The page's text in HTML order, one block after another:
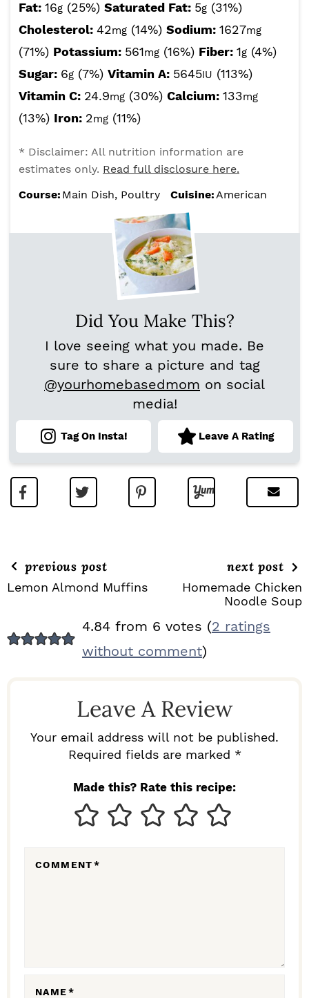
Fat: 16g (25%) Saturated Fat: 5g (31%)
Cholesterol: 42mg (14%) Sodium: 1627mg
(71%) Potassium: 561mg (16%) Fiber: 1g (4%)
Sugar: 6g (7%) Vitamin A: 5645IU (113%)
Vitamin C: 24.9mg (30%) Calcium: 133mg
(13%) Iron: 2mg (11%)
* Disclaimer: All nutrition information are
estimates only. Read full disclosure here.
Course: Main Dish, Poultry Cuisine:American
Did You Make This?
I love seeing what you made. Be
sure to share a picture and tag
@yourhomebasedmom on social
media!
Tag On Insta! Leave A Rating
previous post
Lemon Almond Muffins
next post
Homemade Chicken
Noodle Soup
E
4.84 from 6 votes (2 ratings
without comment)
Leave A Review
Your email address will not be published.
Required fields are marked *
Made this? Rate this recipe:
COMMENT*
NAME*